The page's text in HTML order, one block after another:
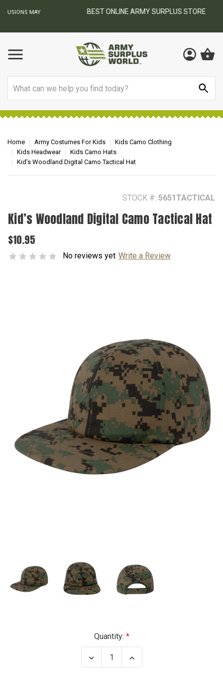
BEST ONLINE ARMY SURPLUS STORE
Home Army Costumes For Kids
Kids Camo Clothing
Kids Headwear
Kids Camo Hats
Kid’s Woodland Digital Camo Tactical Hat
STOCK #: 5651TACTICAL
Kid’s Woodland Digital Camo Tactical Hat
$10.95
No reviews yet Write a Review
Quantity:
Decrease
Quantity
Increase
Quantity